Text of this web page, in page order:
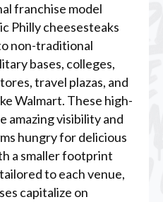
franchise model
Philly cheesesteaks
non-traditional
bases, colleges,
travel plazas, and
Walmart. These high-
amazing visibility and
hungry for delicious
a smaller footprint
to each venue,
capitalize on